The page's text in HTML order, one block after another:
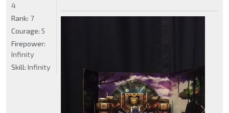
4
Rank: 7
Courage: 5
Firepower:
Infinity
Skill: Infinity